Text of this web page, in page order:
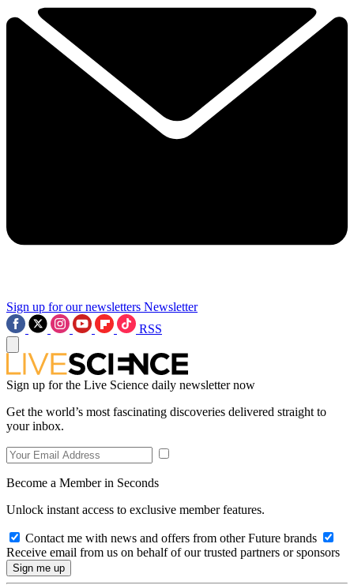
Sign up for our newsletters Newsletter
RSS
Sign up for the Live Science daily newsletter now
Get the world’s most fascinating discoveries delivered straight to
your inbox.
Become a Member in Seconds
Unlock instant access to exclusive member features.
Contact me with news and offers from other Future brands
Receive email from us on behalf of our trusted partners or sponsors